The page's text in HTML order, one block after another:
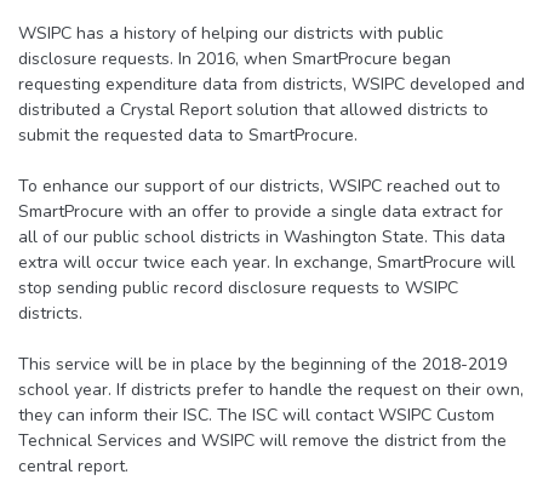
WSIPC has a history of helping our districts with public
disclosure requests. In 2016, when SmartProcure began
requesting expenditure data from districts, WSIPC developed and
distributed a Crystal Report solution that allowed districts to
submit the requested data to SmartProcure.
To enhance our support of our districts, WSIPC reached out to
SmartProcure with an offer to provide a single data extract for
all of our public school districts in Washington State. This data
extra will occur twice each year. In exchange, SmartProcure will
stop sending public record disclosure requests to WSIPC
districts.
This service will be in place by the beginning of the 2018-2019
school year. If districts prefer to handle the request on their own,
they can inform their ISC. The ISC will contact WSIPC Custom
Technical Services and WSIPC will remove the district from the
central report.